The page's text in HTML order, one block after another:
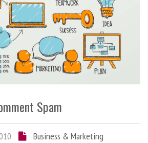
Spam
Business & Marketing